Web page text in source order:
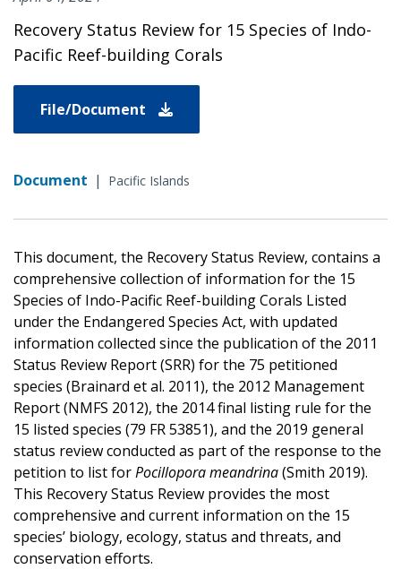
Recovery Status Review for 15 Species of Indo-
Pacific Reef-building Corals
File/Document
Document | Pacific Islands
This document, the Recovery Status Review, contains a
comprehensive collection of information for the 15
Species of Indo-Pacific Reef-building Corals Listed
under the Endangered Species Act, with updated
information collected since the publication of the 2011
Status Review Report (SRR) for the 75 petitioned
species (Brainard et al. 2011), the 2012 Management
Report (NMFS 2012), the 2014 final listing rule for the
15 listed species (79 FR 53851), and the 2019 general
status review conducted as part of the response to the
petition to list forPocillopora meandrina(Smith 2019).
This Recovery Status Review provides the most
comprehensive and current information on the 15
species’ biology, ecology, status and threats, and
conservation efforts.